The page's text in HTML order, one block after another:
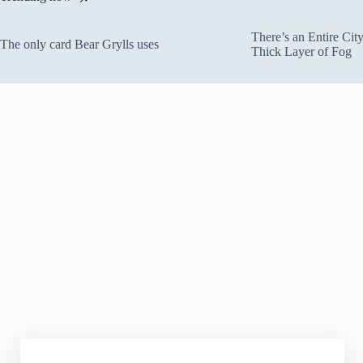
The only card Bear Grylls uses
There’s an Entire
Thick Layer of Fog